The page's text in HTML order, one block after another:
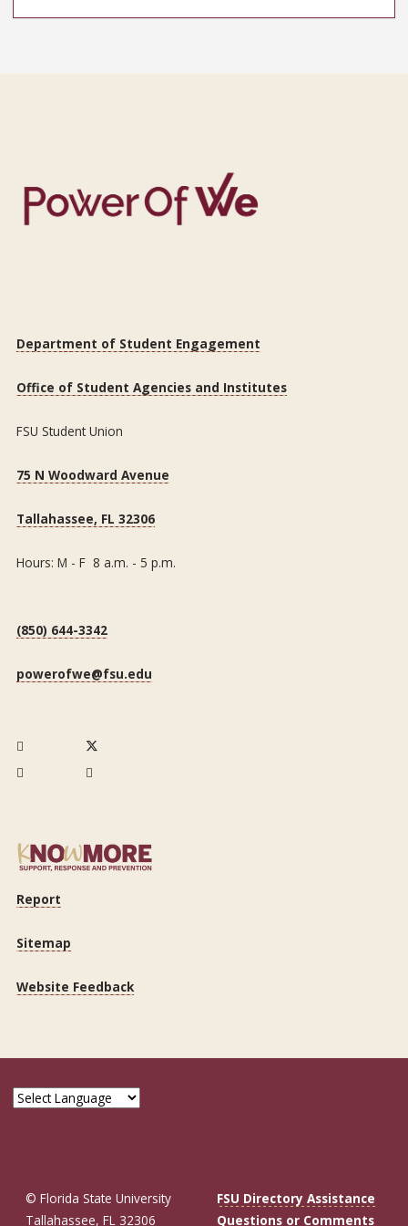
Department of Student Engagement
Office of Student Agencies and Institutes
FSU Student Union
75 N Woodward Avenue
Tallahassee, FL 32306
Hours: M - F 8 a.m. - 5 p.m.
(850) 644-3342
powerofwe@fsu.edu
Report
Sitemap
Website Feedback
© Florida State University
Tallahassee, FL 32306
FSU Directory Assistance
Questions or Comments